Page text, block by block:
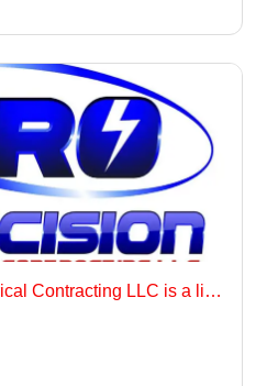
“Pro-Precision Electrical Contracting LLC is a licensed electrician based in Cutler Bay, Florida, serving residential and commercial customers throughout Miami-Dade County including Homestead, Kendall, and surrounding areas.